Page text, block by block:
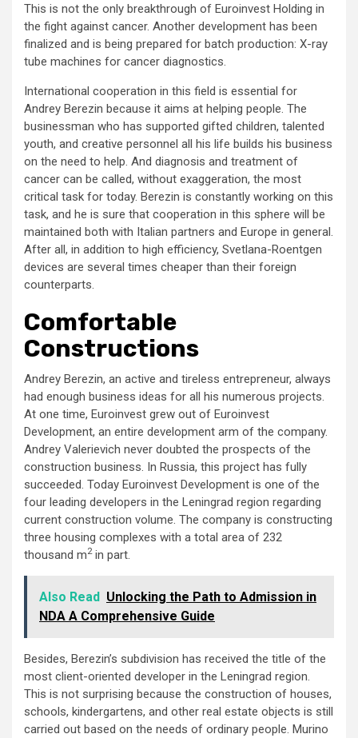
This is not the only breakthrough of Euroinvest Holding in
the fight against cancer. Another development has been
finalized and is being prepared for batch production: X-ray
tube machines for cancer diagnostics.
International cooperation in this field is essential for
Andrey Berezin because it aims at helping people. The
businessman who has supported gifted children, talented
youth, and creative personnel all his life builds his business
on the need to help. And diagnosis and treatment of
cancer can be called, without exaggeration, the most
critical task for today. Berezin is constantly working on this
task, and he is sure that cooperation in this sphere will be
maintained both with Italian partners and Europe in general.
After all, in addition to high efficiency, Svetlana-Roentgen
devices are several times cheaper than their foreign
counterparts.
Comfortable
Constructions
Andrey Berezin, an active and tireless entrepreneur, always
had enough business ideas for all his numerous projects.
At one time, Euroinvest grew out of Euroinvest
Development, an entire development arm of the company.
Andrey Valerievich never doubted the prospects of the
construction business. In Russia, this project has fully
succeeded. Today Euroinvest Development is one of the
four leading developers in the Leningrad region regarding
current construction volume. The company is constructing
three housing complexes with a total area of 232
thousand m2in part.
Also Read Unlocking the Path to Admission in
NDA A Comprehensive Guide
Besides, Berezin’s subdivision has received the title of the
most client-oriented developer in the Leningrad region.
This is not surprising because the construction of houses,
schools, kindergartens, and other real estate objects is still
carried out based on the needs of ordinary people. Murino